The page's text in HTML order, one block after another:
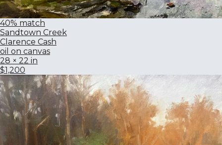
40% match
Sandtown Creek
Clarence Cash
oil on canvas
28 × 22 in
$1,200